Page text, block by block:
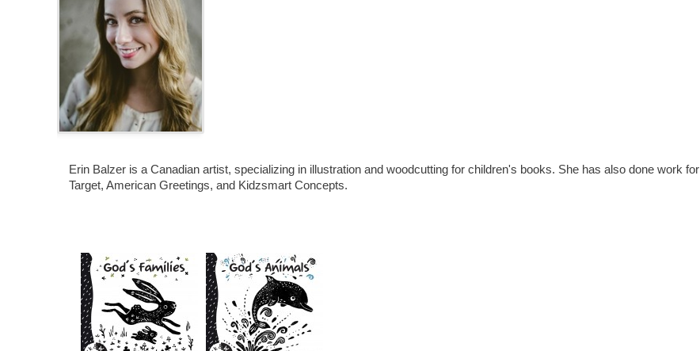
Erin Balzer is a Canadian artist, specializing in illustration and woodcutting for children's books. She has also done work for
Target, American Greetings, and Kidzsmart Concepts.